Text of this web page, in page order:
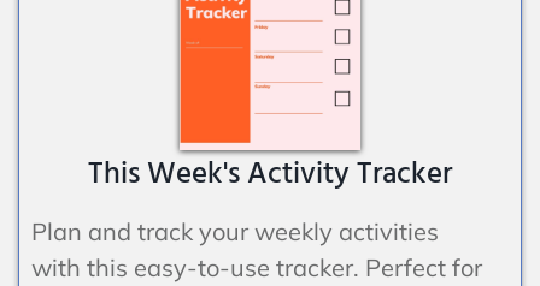
This Week's Activity Tracker
Plan and track your weekly activities
with this easy-to-use tracker. Perfect for